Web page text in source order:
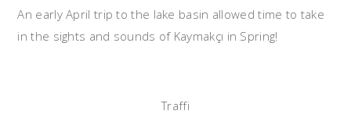
An early April trip to the lake basin allowed time to take
in the sights and sounds of Kaymakçı in Spring!
Traffi